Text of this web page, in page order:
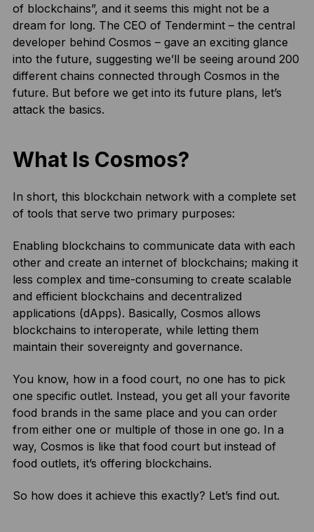
of blockchains”, and it seems this might not be a
dream for long. The CEO of Tendermint – the central
developer behind Cosmos – gave an exciting glance
into the future, suggesting we’ll be seeing around 200
different chains connected through Cosmos in the
future. But before we get into its future plans, let’s
attack the basics.
What Is Cosmos?
In short, this blockchain network with a complete set
of tools that serve two primary purposes:
Enabling blockchains to communicate data with each
other and create an internet of blockchains; making it
less complex and time-consuming to create scalable
and efficient blockchains and decentralized
applications (dApps). Basically, Cosmos allows
blockchains to interoperate, while letting them
maintain their sovereignty and governance.
You know, how in a food court, no one has to pick
one specific outlet. Instead, you get all your favorite
food brands in the same place and you can order
from either one or multiple of those in one go. In a
way, Cosmos is like that food court but instead of
food outlets, it’s offering blockchains.
So how does it achieve this exactly? Let’s find out.